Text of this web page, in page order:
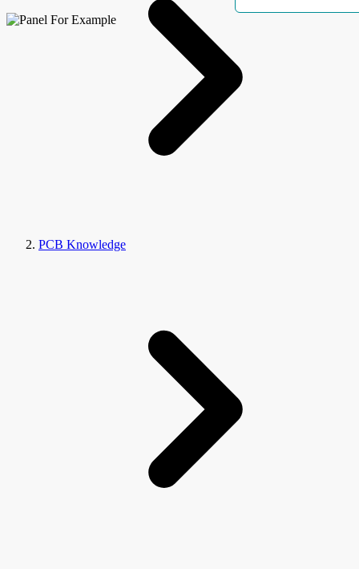
PCB Knowledge